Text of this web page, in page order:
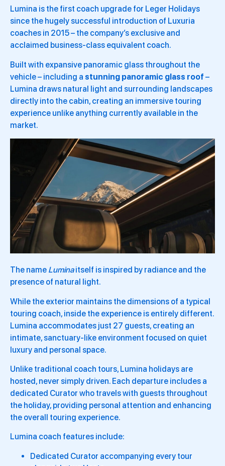
Lumina is the first coach upgrade for Leger Holidays
since the hugely successful introduction of Luxuria
coaches in 2015 – the company’s exclusive and
acclaimed business-class equivalent coach.
Built with expansive panoramic glass throughout the
vehicle – including a stunning panoramic glass roof –
Lumina draws natural light and surrounding landscapes
directly into the cabin, creating an immersive touring
experience unlike anything currently available in the
market.
The name Luminaitself is inspired by radiance and the
presence of natural light.
While the exterior maintains the dimensions of a typical
touring coach, inside the experience is entirely different.
Lumina accommodates just 27 guests, creating an
intimate, sanctuary-like environment focused on quiet
luxury and personal space.
Unlike traditional coach tours, Lumina holidays are
hosted, never simply driven. Each departure includes a
dedicated Curator who travels with guests throughout
the holiday, providing personal attention and enhancing
the overall touring experience.
Lumina coach features include:
Dedicated Curator accompanying every tour